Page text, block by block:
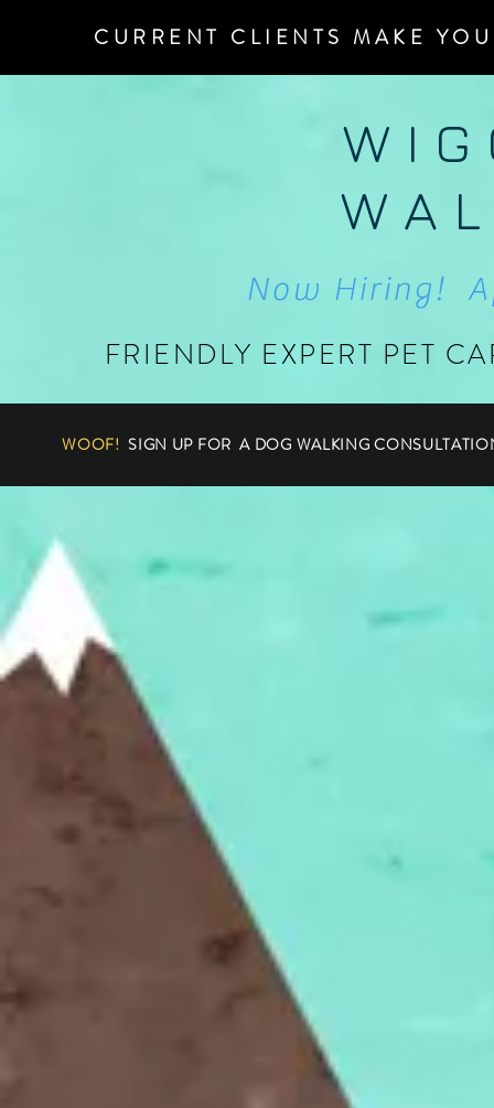
CURRENT CLIENTS MAKE
Now Hiring!
W I G
W A
FRIENDLY EXPERT PET
WOOF! SIGN UP FOR A DOG WALKING